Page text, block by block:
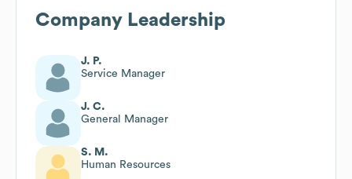
Company Leadership
J. P.
Service Manager
J. C.
General Manager
S. M.
Human Resources